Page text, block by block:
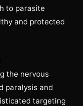
to parasite
and protected
the nervous
paralysis and
targeting